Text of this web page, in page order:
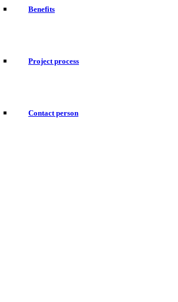
Benefits
Project process
Contact person